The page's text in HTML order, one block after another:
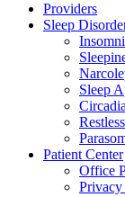
Providers
Sleep
Sleep
Patient Center
Office